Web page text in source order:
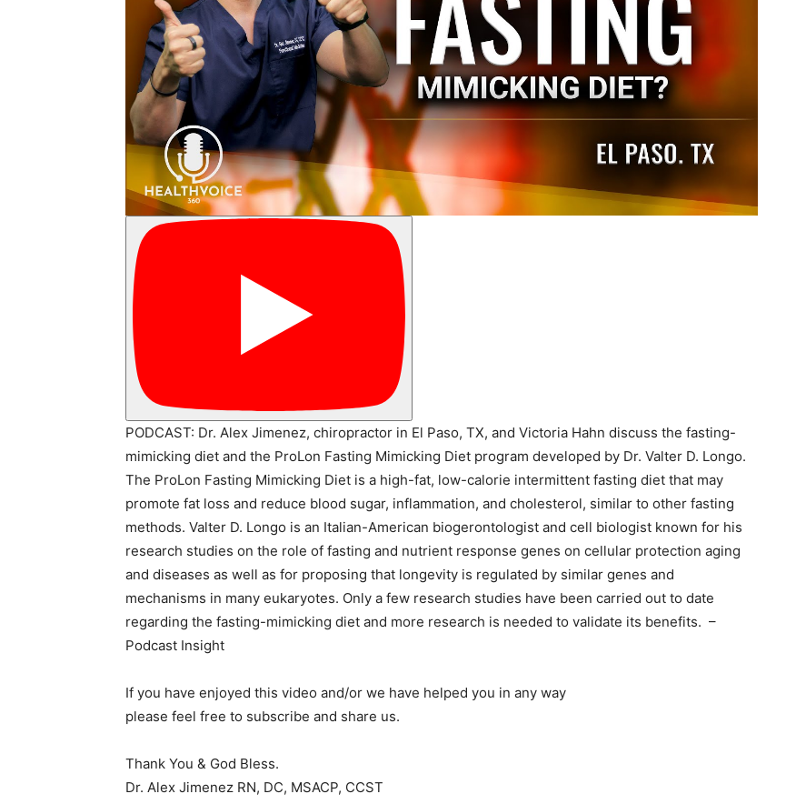
Pain
and
PODCAST: Dr. Alex Jimenez, chiropractor in El Paso, TX, and Victoria Hahn discuss the fasting-
mimicking diet and the ProLon Fasting Mimicking Diet program developed by Dr. Valter D. Longo.
The ProLon Fasting Mimicking Diet is a high-fat, low-calorie intermittent fasting diet that may
promote fat loss and reduce blood sugar, inflammation, and cholesterol, similar to other fasting
methods. Valter D. Longo is an Italian-American biogerontologist and cell biologist known for his
research studies on the role of fasting and nutrient response genes on cellular protection aging
and diseases as well as for proposing that longevity is regulated by similar genes and
mechanisms in many eukaryotes. Only a few research studies have been carried out to date
regarding the fasting-mimicking diet and more research is needed to validate its benefits. –
Podcast Insight
If you have enjoyed this video and/or we have helped you in any way
please feel free to subscribe and share us.
Thank You & God Bless.
Dr. Alex Jimenez RN, DC, MSACP, CCST